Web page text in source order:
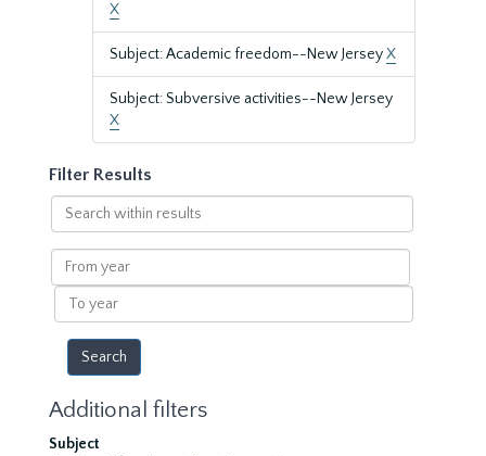
X
Subject: Academic freedom--New JerseyX
Subject: Subversive activities--New Jersey
X
Filter Results
Search
within
results
From
year
To
year
Additional filters
Subject